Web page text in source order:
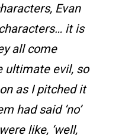
Evan
it is
all come
ultimate evil, so
as I pitched it
had said ‘no’
like, ‘well,